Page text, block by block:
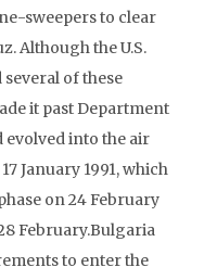
sweepers to clear
Although the U.S.
of these
it past Department
evolved into the air
January 1991, which
on 24 February
February.Bulgaria
to enter the